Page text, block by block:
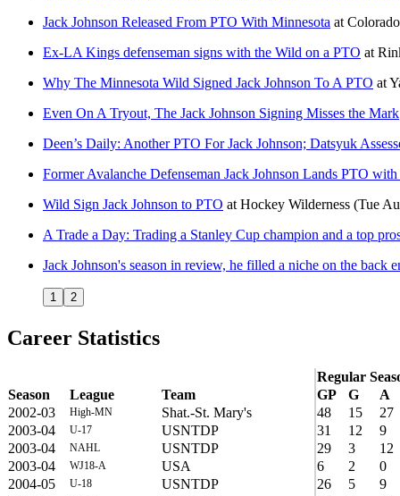
Jack Johnson Released From PTO With Minnesota at
Ex-LA Kings defenseman signs with the Wild on a PTO at
Why The Minnesota Wild Signed Jack Johnson To A PTO at
Even On A Tryout, The Jack Johnson Signing Misses the Mark
Deen’s Daily: Another PTO For Jack Johnson; Datsyuk
Former Avalanche Defenseman Jack Johnson Lands PTO
Wild Sign Jack Johnson to PTO at Hockey Wilderness (Tue
A Trade a Day: Trading a Stanley Cup champion and a top
Jack Johnson's season in review, he filled a niche on the back
1 2
Career Statistics
Regular
Season
League Team GP G
A
2002-03
High-MN Shat.-St. Mary's 48 15
27
2003-04
U-17 USNTDP 31 12
9
2003-04
NAHL USNTDP 29 3
12
2003-04
WJ18-A USA 6 2
0
2004-05
U-18 USNTDP 26 5
9